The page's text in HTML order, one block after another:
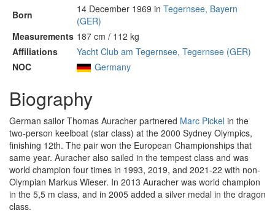
Born
14 December 1969 in Tegernsee, Bayern
(GER)
Measurements 187 cm / 112 kg
Affiliations
Yacht Club am Tegernsee, Tegernsee (GER)
NOC
Germany
Biography
German sailor Thomas Auracher partnered Marc Pickel in the
two-person keelboat (star class) at the 2000 Sydney Olympics,
finishing 12th. The pair won the European Championships that
same year. Auracher also sailed in the tempest class and was
world champion four times in 1993, 2019, and 2021-22 with non-
Olympian Markus Wieser. In 2013 Auracher was world champion
in the 5,5 m class, and in 2005 added a silver medal in the dragon
class.